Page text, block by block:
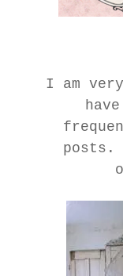
I am
posts.